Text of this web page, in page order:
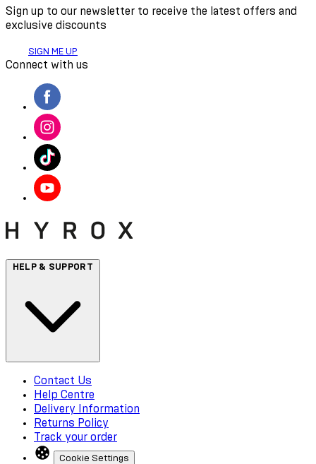
Sign up to our newsletter to receive the latest offers and
exclusive discounts
SIGN ME UP
Connect with us
HELP & SUPPORT
Contact Us
Help Centre
Delivery Information
Returns Policy
Track your order
Cookie Settings